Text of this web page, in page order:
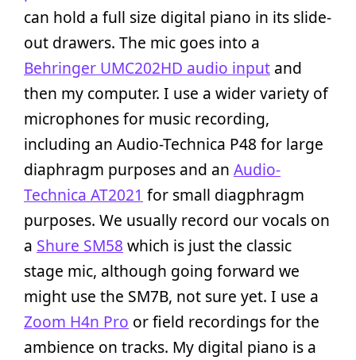
can hold a full size digital piano in its slide-
out drawers. The mic goes into a
Behringer UMC202HD audio input and
then my computer. I use a wider variety of
microphones for music recording,
including an Audio-Technica P48 for large
diaphragm purposes and an Audio-
Technica AT2021 for small diagphragm
purposes. We usually record our vocals on
a Shure SM58 which is just the classic
stage mic, although going forward we
might use the SM7B, not sure yet. I use a
Zoom H4n Pro or field recordings for the
ambience on tracks. My digital piano is a